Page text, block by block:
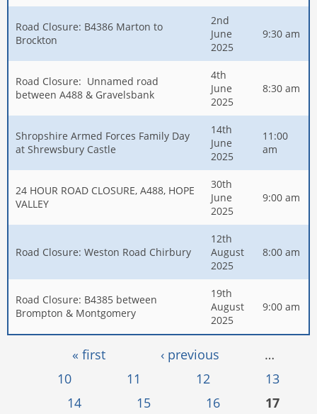
Road Closure: B4386 Marton to
Brockton
2nd
June
2025
9:30 am
Road Closure: Unnamed road
between A488 & Gravelsbank
4th
June
2025
8:30 am
Shropshire Armed Forces Family Day
at Shrewsbury Castle
14th
June
2025
11:00
am
24 HOUR ROAD CLOSURE, A488, HOPE
VALLEY
30th
June
2025
9:00 am
Road Closure: Weston Road Chirbury
12th
August
2025
8:00 am
Road Closure: B4385 between
Brompton & Montgomery
19th
August
2025
9:00 am
« first ‹ previous
…
10
11 12
13
14
15 16 17